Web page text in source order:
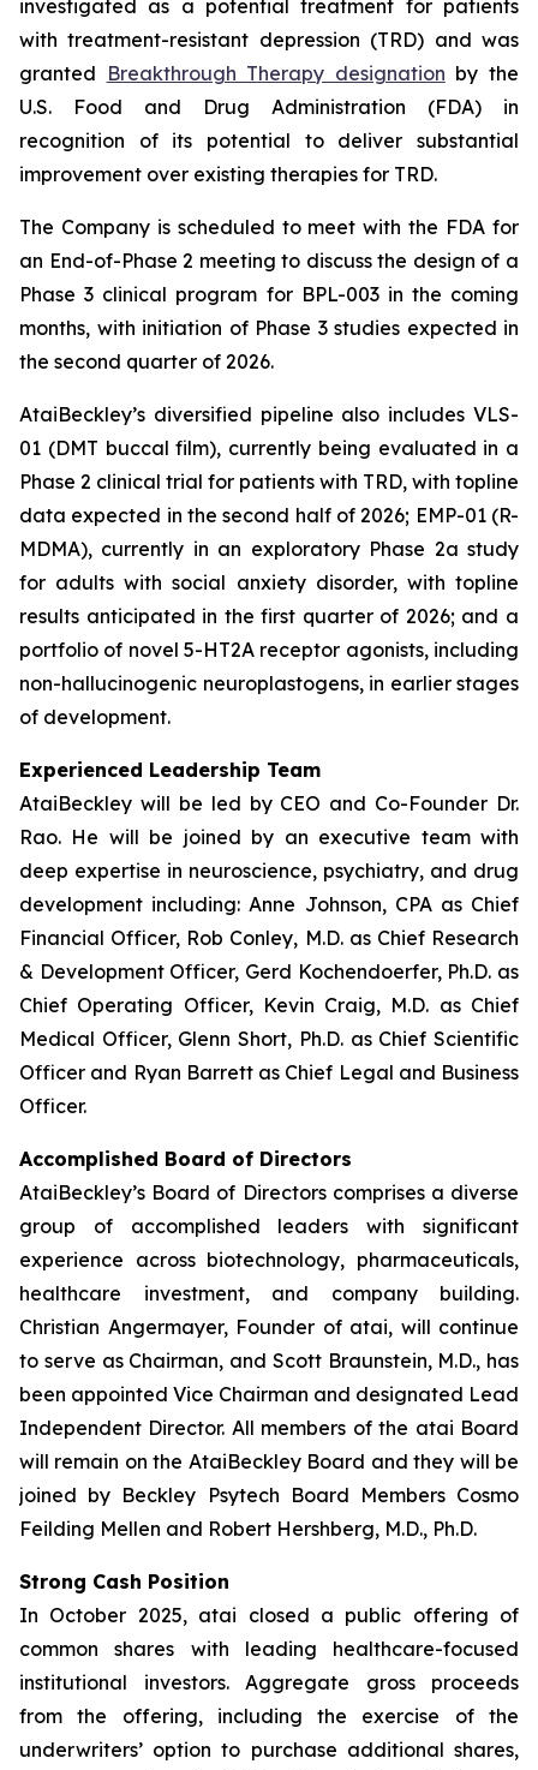
investigated as a potential treatment for patients
with treatment-resistant depression (TRD) and was
granted Breakthrough Therapy designation by the
U.S. Food and Drug Administration (FDA) in
recognition of its potential to deliver substantial
improvement over existing therapies for TRD.
The Company is scheduled to meet with the FDA for
an End-of-Phase 2 meeting to discuss the design of a
Phase 3 clinical program for BPL-003 in the coming
months, with initiation of Phase 3 studies expected in
the second quarter of 2026.
AtaiBeckley’s diversified pipeline also includes VLS-
01 (DMT buccal film), currently being evaluated in a
Phase 2 clinical trial for patients with TRD, with topline
data expected in the second half of 2026; EMP-01 (R-
MDMA), currently in an exploratory Phase 2a study
for adults with social anxiety disorder, with topline
results anticipated in the first quarter of 2026; and a
portfolio of novel 5-HT2A receptor agonists, including
non-hallucinogenic neuroplastogens, in earlier stages
of development.
Experienced Leadership Team
AtaiBeckley will be led by CEO and Co-Founder Dr.
Rao. He will be joined by an executive team with
deep expertise in neuroscience, psychiatry, and drug
development including: Anne Johnson, CPA as Chief
Financial Officer, Rob Conley, M.D. as Chief Research
& Development Officer, Gerd Kochendoerfer, Ph.D. as
Chief Operating Officer, Kevin Craig, M.D. as Chief
Medical Officer, Glenn Short, Ph.D. as Chief Scientific
Officer and Ryan Barrett as Chief Legal and Business
Officer.
Accomplished Board of Directors
AtaiBeckley’s Board of Directors comprises a diverse
group of accomplished leaders with significant
experience across biotechnology, pharmaceuticals,
healthcare investment, and company building.
Christian Angermayer, Founder of atai, will continue
to serve as Chairman, and Scott Braunstein, M.D., has
been appointed Vice Chairman and designated Lead
Independent Director. All members of the atai Board
will remain on the AtaiBeckley Board and they will be
joined by Beckley Psytech Board Members Cosmo
Feilding Mellen and Robert Hershberg, M.D., Ph.D.
Strong Cash Position
In October 2025, atai closed a public offering of
common shares with leading healthcare-focused
institutional investors. Aggregate gross proceeds
from the offering, including the exercise of the
underwriters’ option to purchase additional shares,